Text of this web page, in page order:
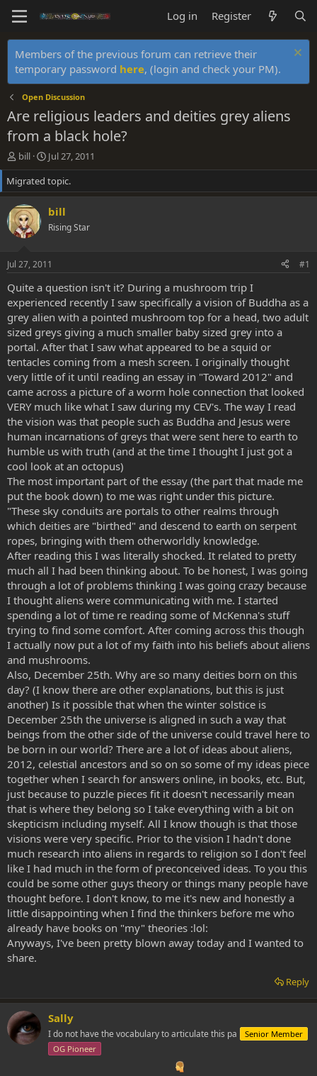
Log in Register
Members of the previous forum can retrieve their
temporary password here, (login and check your PM).
Open Discussion
Are religious leaders and deities grey aliens
from a black hole?
T
h
r
e
a
d
s
r
t
e
r
bill
S
t
a
r
t
d
a
Jul 27, 2011
Migrated topic.
bill
Rising Star
Jul 27, 2011 #1
Quite a question isn't it? During a mushroom trip I
experienced recently I saw specifically a vision of Buddha as a
grey alien with a pointed mushroom top for a head, two adult
sized greys giving a much smaller baby sized grey into a
portal. After that I saw what appeared to be a squid or
tentacles coming from a mesh screen. I originally thought
very little of it until reading an essay in "Toward 2012" and
came across a picture of a worm hole connection that looked
VERY much like what I saw during my CEV's. The way I read
the vision was that people such as Buddha and Jesus were
human incarnations of greys that were sent here to earth to
humble us with truth (and at the time I thought I just got a
cool look at an octopus)
The most important part of the essay (the part that made me
put the book down) to me was right under this picture.
"These sky conduits are portals to other realms through
which deities are "birthed" and descend to earth on serpent
ropes, bringing with them otherworldly knowledge.
After reading this I was literally shocked. It related to pretty
much all I had been thinking about. To be honest, I was going
through a lot of problems thinking I was going crazy because
I thought aliens were communicating with me. I started
spending a lot of time re reading some of McKenna's stuff
trying to find some comfort. After coming across this though
I actually now put a lot of my faith into his beliefs about aliens
and mushrooms.
Also, December 25th. Why are so many deities born on this
day? (I know there are other explanations, but this is just
another) Is it possible that when the winter solstice is
December 25th the universe is aligned in such a way that
beings from the other side of the universe could travel here to
be born in our world? There are a lot of ideas about aliens,
2012, celestial ancestors and so on so some of my ideas piece
together when I search for answers online, in books, etc. But,
just because to puzzle pieces fit it doesn't necessarily mean
that is where they belong so I take everything with a bit on
skepticism including myself. All I know though is that those
visions were very specific. Prior to the vision I hadn't done
much research into aliens in regards to religion so I don't feel
like I had much in the form of preconceived ideas. To you this
could be some other guys theory or things many people have
thought before. I don't know, to me it's new and honestly a
little disappointing when I find the thinkers before me who
already have books on "my" theories :lol:
Anyways, I've been pretty blown away today and I wanted to
share.
Reply
Sally
I do not have the vocabulary to articulate this pa
Senior Member
OG Pioneer